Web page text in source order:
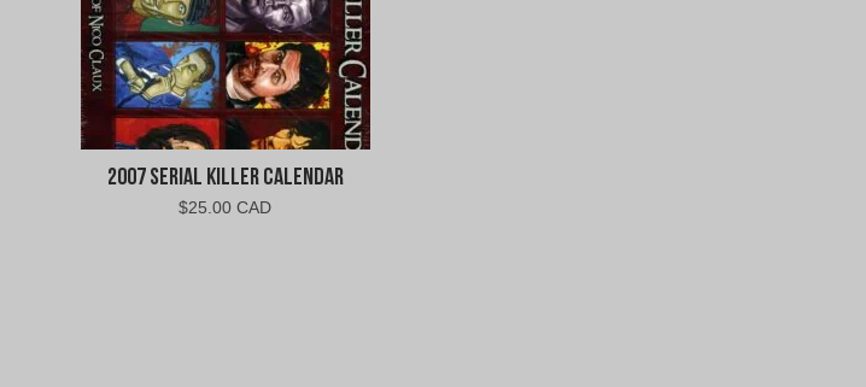
2007 Serial Killer Calendar
$25.00 CAD